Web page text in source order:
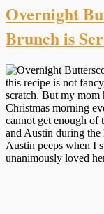
Overnight
Brunch is
this recipe is not
scratch. But my mom
Christmas morning
cannot get enough of
and Austin during
Austin peeps when I
unanimously loved